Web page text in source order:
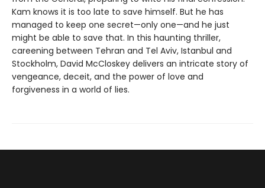
Kam knows it is too late to save himself. But he has
managed to keep one secret—only one—and he just
might be able to save that. In this haunting thriller,
careening between Tehran and Tel Aviv, Istanbul and
Stockholm, David McCloskey delivers an intricate story of
vengeance, deceit, and the power of love and
forgiveness in a world of lies.